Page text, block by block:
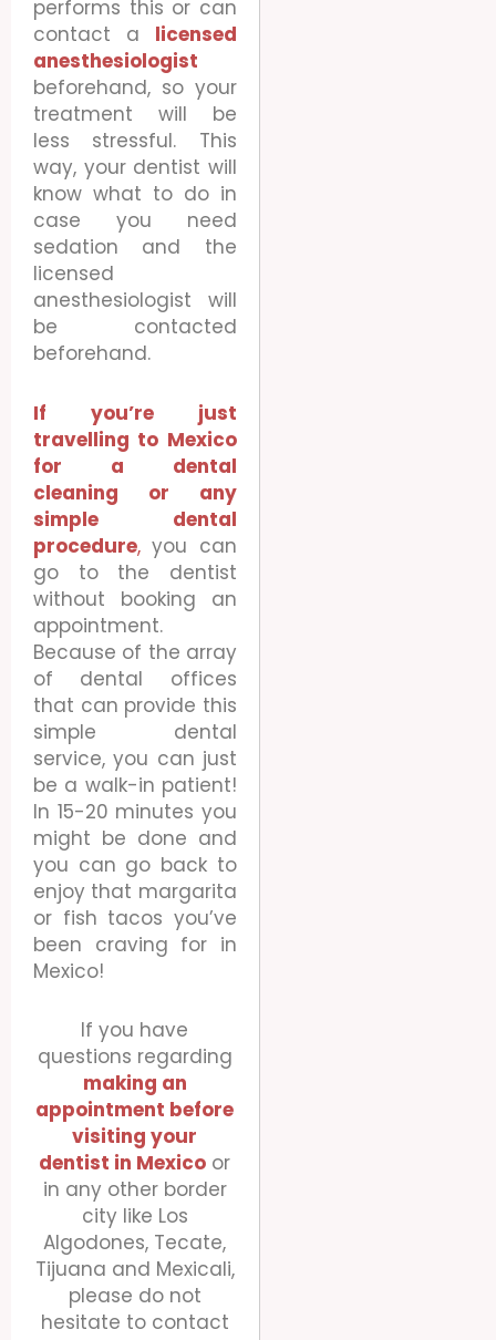
performs this or can
contact a licensed
anesthesiologist
beforehand, so your
treatment will be
less stressful. This
way, your dentist will
know what to do in
case you need
sedation and the
licensed
anesthesiologist will
be contacted
beforehand.
If you’re just
travelling to Mexico
for a dental
cleaning or any
simple dental
procedure, you can
go to the dentist
without booking an
appointment.
Because of the array
of dental offices
that can provide this
simple dental
service, you can just
be a walk-in patient!
In 15-20 minutes you
might be done and
you can go back to
enjoy that margarita
or fish tacos you’ve
been craving for in
Mexico!
If you have
questions regarding
making an
appointment before
visiting your
dentist in Mexico or
in any other border
city like Los
Algodones, Tecate,
Tijuana and Mexicali,
please do not
hesitate to contact